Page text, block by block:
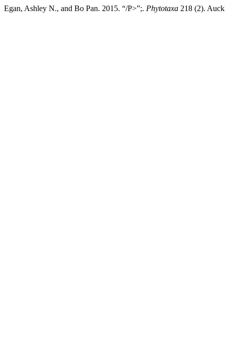
Egan, Ashley N., and Bo Pan. 2015. “/P>”;. Phytotaxa 218 (2).